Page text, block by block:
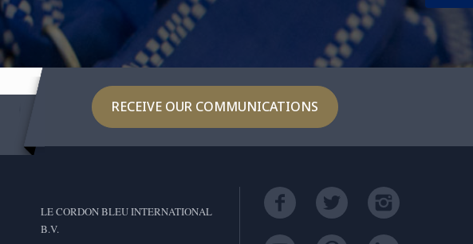
RECEIVE OUR COMMUNICATIONS
LE CORDON BLEU INTERNATIONAL
B.V.